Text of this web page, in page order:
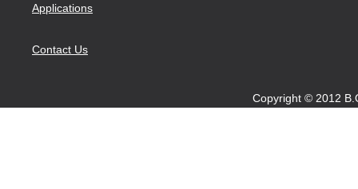
Applications
Contact Us
Copyright © 2012